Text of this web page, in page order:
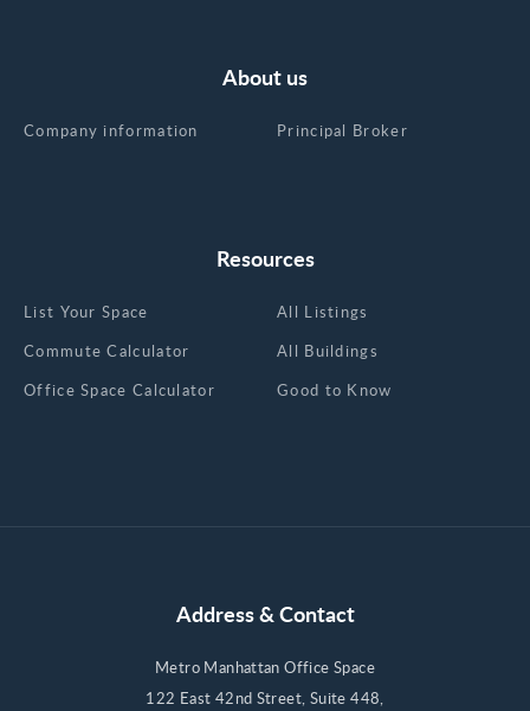
Resources
List Your Space
Commute Calculator
Office Space Calculator
All Listings
All Buildings
Good to Know
About us
Company information Principal Broker
Address & Contact
Metro Manhattan Office Space
122 East 42nd Street, Suite 448,